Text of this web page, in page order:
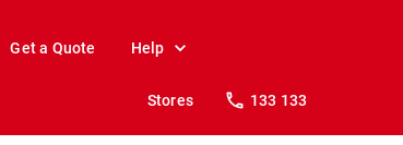
Get a Quote Help
Stores 133 133